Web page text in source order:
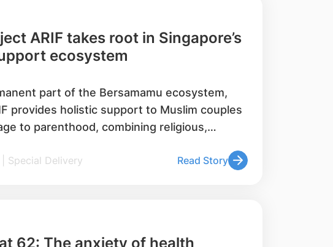
ARIF takes root in Singapore’s
ecosystem
part of the Bersamamu ecosystem,
provides holistic support to Muslim couples
to parenthood, combining religious,
in families. Since 2020, it has supported over
17 Jun 2026 | Special Delivery Read Story
62: The anxiety of health